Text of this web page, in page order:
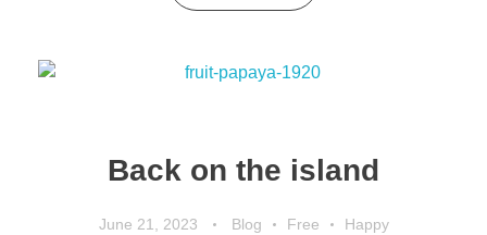
Back on the island
June 21, 2023 Blog Free Happy